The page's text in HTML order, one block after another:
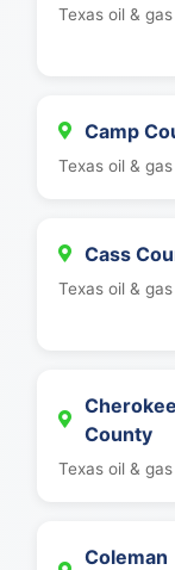
Texas oil &
Camp
Texas oil &
Cass
Texas oil &
Cherokee
County
Texas oil &
Coleman